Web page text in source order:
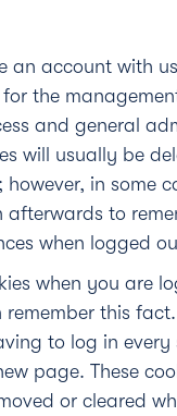
an account with
for the
and general
will usually be
in some
afterwards to
when logged
when you are
this
to log in every
page. These
or cleared